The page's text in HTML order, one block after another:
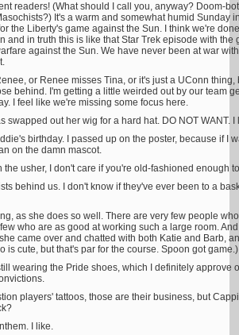
readers! (What should I call you, anyway? Doom-
It's a warm and somewhat humid Sunday
the Liberty's game against the Sun. I think we're
and in truth this is like that Star Trek episode with the
against the Sun. We have never been at war
or Renee misses Tina, or it's just a UConn
behind. I'm getting a little weirded out by our team
I feel like we're missing some focus here.
swapped out her wig for a hard hat. DO NOT WANT.
birthday. I passed up on the poster, because if I
on the damn mascot.
the usher, I don't care if you're old-fashioned enough
behind us. I don't know if they've ever been to a
as she does so well. There are very few people
who are as good at working such a large room.
came over and chatted with both Katie and Barb,
is cute, but that's par for the course. Spoon got game.)
wearing the Pride shoes, which I definitely approve
players' tattoos, those are their business, but
I like.